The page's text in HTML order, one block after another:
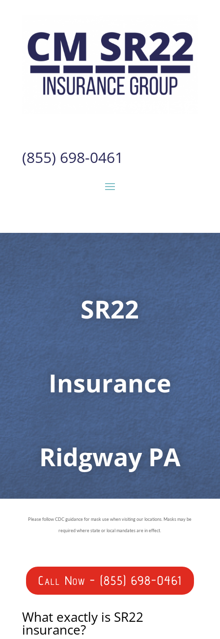
(855) 698-0461
SR22
Insurance
Ridgway PA
Please follow CDC guidance for mask use when visiting our locations. Masks may be
required where state or local mandates are in effect.
Call Now - (855) 698-0461
What exactly is SR22
insurance?